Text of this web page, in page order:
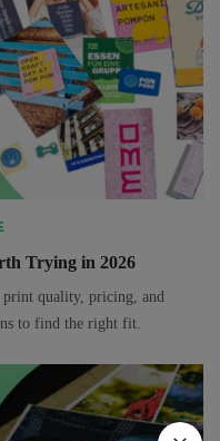
Trying in 2026
print quality, pricing, and
to find the right fit.